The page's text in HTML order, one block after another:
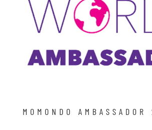
MOMONDO AMBASSADOR